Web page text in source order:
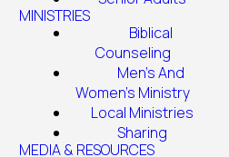
MINISTRIES
Biblical
Counseling
Men's And
Women's Ministry
Local Ministries
Sharing
MEDIA & RESOURCES